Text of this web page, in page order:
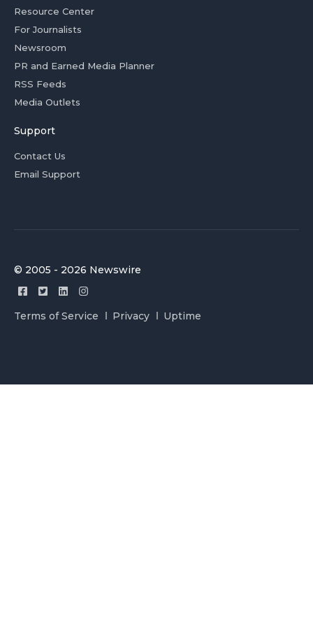
Resource Center
For Journalists
Newsroom
PR and Earned Media Planner
RSS Feeds
Media Outlets
Support
Contact Us
Email Support
© 2005 - 2026 Newswire
Terms of Service Privacy Uptime